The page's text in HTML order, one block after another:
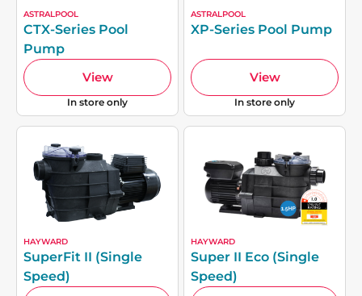
ASTRALPOOL
CTX-Series Pool
Pump
View
In store only
ASTRALPOOL
XP-Series Pool Pump
View
In store only
HAYWARD
SuperFit II (Single
Speed)
HAYWARD
Super II Eco (Single
Speed)